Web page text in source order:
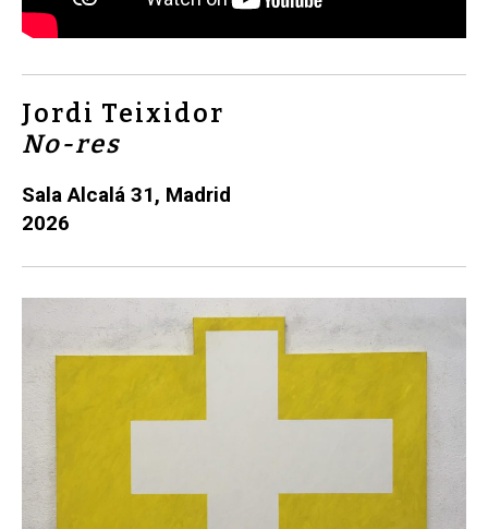
Jordi Teixidor
No-res
Sala Alcalá 31, Madrid
2026